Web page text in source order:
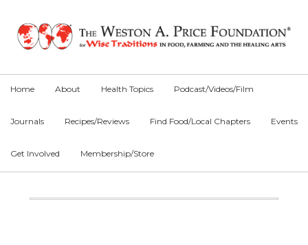
primary
main
primary
Home About Health Topics Podcast/Videos/Film
Journals Recipes/Reviews Find Food/Local Chapters Events
Get Involved Membership/Store
Main